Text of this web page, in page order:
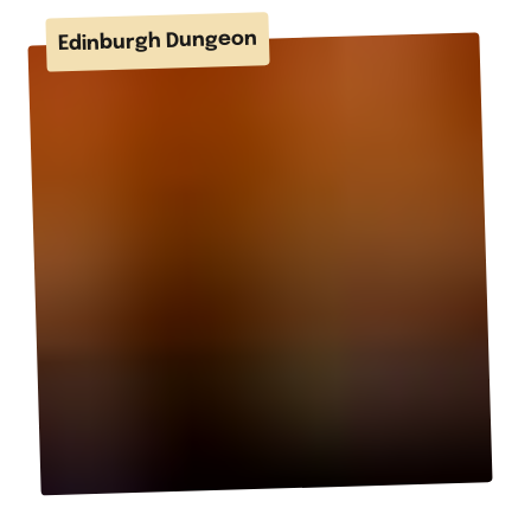
Edinburgh Dungeon